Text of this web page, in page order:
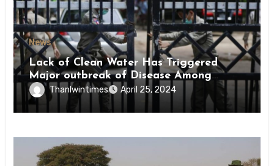
News
Lack of Clean Water Has Triggered
Major outbreak of Disease Among
Inmates of Kyaikmaraw Prison Mon
State
Thanlwintimes April 25, 2024